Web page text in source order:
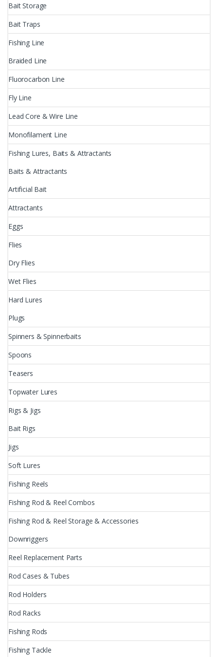
Bait Storage
Bait Traps
Fishing Line
Braided Line
Fluorocarbon Line
Fly Line
Lead Core & Wire Line
Monofilament Line
Fishing Lures, Baits & Attractants
Baits & Attractants
Artificial Bait
Attractants
Eggs
Flies
Dry Flies
Wet Flies
Hard Lures
Plugs
Spinners & Spinnerbaits
Spoons
Teasers
Topwater Lures
Rigs & Jigs
Bait Rigs
Jigs
Soft Lures
Fishing Reels
Fishing Rod & Reel Combos
Fishing Rod & Reel Storage & Accessories
Downriggers
Reel Replacement Parts
Rod Cases & Tubes
Rod Holders
Rod Racks
Fishing Rods
Fishing Tackle